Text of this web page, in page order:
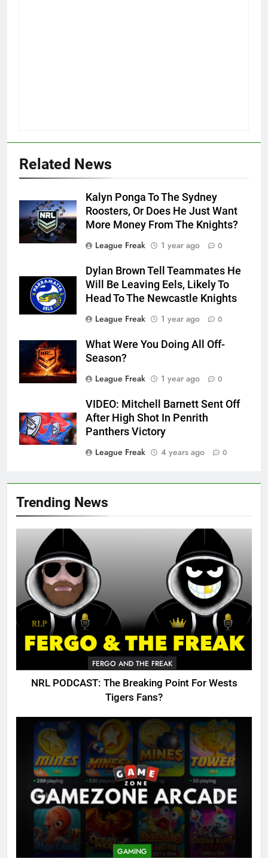
Trending News
FERGO AND THE FREAK
NRL PODCAST: The Breaking Point For Wests
Tigers Fans?
GAMING
Related News
Kalyn Ponga To The Sydney
Roosters, Or Does He Just Want
More Money From The Knights?
League Freak
1 year ago 0
Dylan Brown Tell Teammates He
Will Be Leaving Eels, Likely To
Head To The Newcastle Knights
League Freak
1 year ago 0
What Were You Doing All Off-
Season?
League Freak
1 year ago 0
VIDEO: Mitchell Barnett Sent Off
After High Shot In Penrith
Panthers Victory
League Freak
4 years ago 0